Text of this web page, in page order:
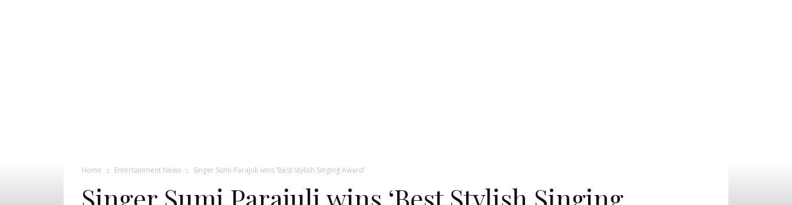
Home Entertainment News Singer Sumi Parajuli wins ‘Best Stylish Singing Award’
Singer Sumi Parajuli wins ‘Best Stylish Singing